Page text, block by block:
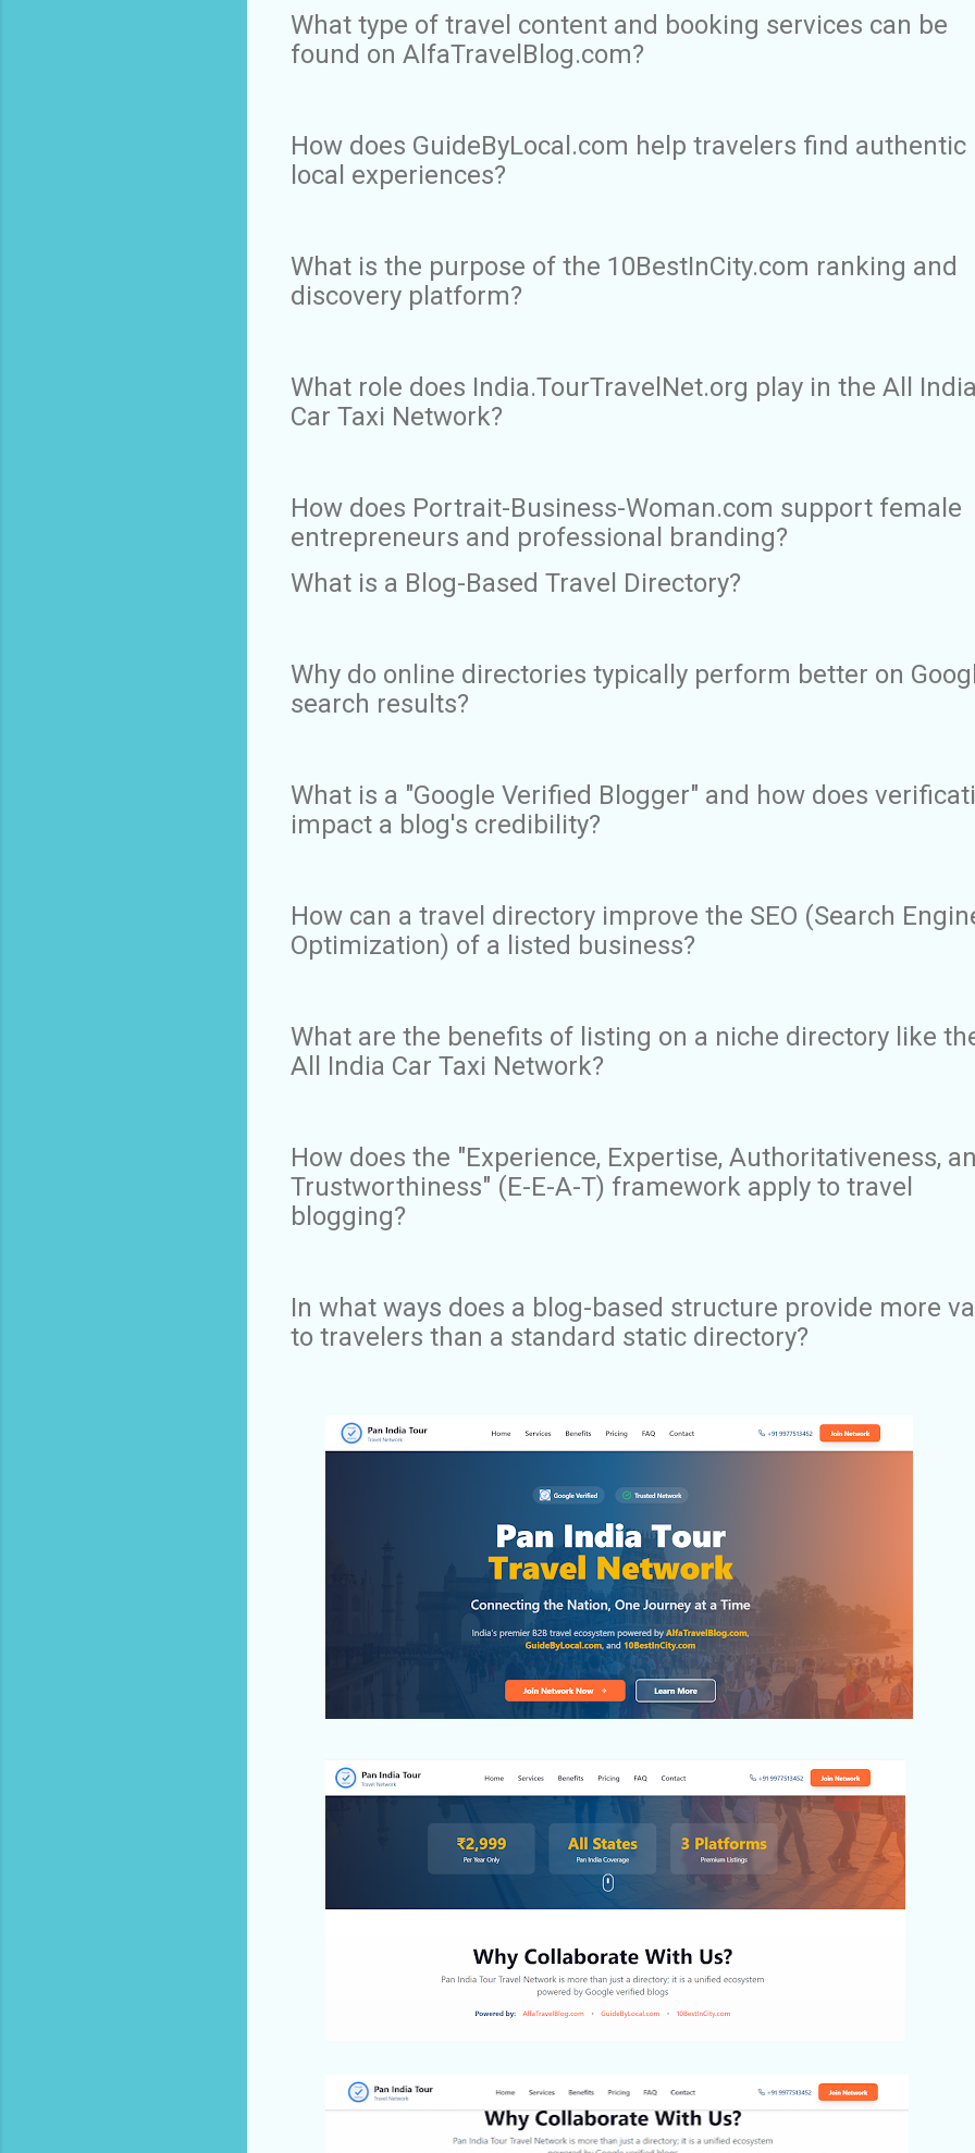
What type of travel content and booking services can be
found on AlfaTravelBlog.com?
How does GuideByLocal.com help travelers find authentic
local experiences?
What is the purpose of the 10BestInCity.com ranking and
discovery platform?
What role does India.TourTravelNet.org play in the All
Car Taxi Network?
How does Portrait-Business-Woman.com support female
entrepreneurs and professional branding?
What is a Blog-Based Travel Directory?
Why do online directories typically perform better on
search results?
What is a "Google Verified Blogger" and how does
impact a blog's credibility?
How can a travel directory improve the SEO (Search
Optimization) of a listed business?
What are the benefits of listing on a niche directory like
All India Car Taxi Network?
How does the "Experience, Expertise, Authoritativeness,
Trustworthiness" (E-E-A-T) framework apply to travel
blogging?
In what ways does a blog-based structure provide more
to travelers than a standard static directory?